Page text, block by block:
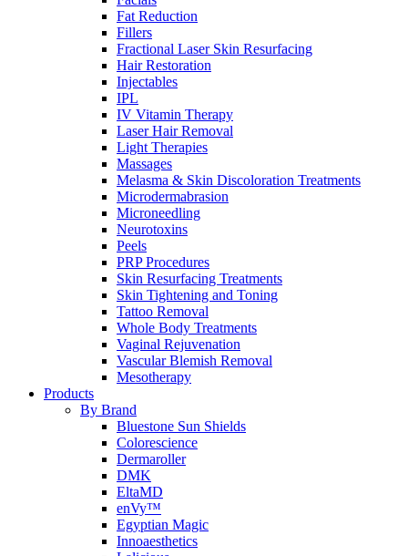
Fat Reduction
Fillers
Fractional Laser Skin Resurfacing
Hair Restoration
Injectables
IPL
IV Vitamin Therapy
Laser Hair Removal
Light Therapies
Massages
Melasma & Skin Discoloration Treatments
Microdermabrasion
Microneedling
Neurotoxins
Peels
PRP Procedures
Skin Resurfacing Treatments
Skin Tightening and Toning
Tattoo Removal
Whole Body Treatments
Vaginal Rejuvenation
Vascular Blemish Removal
Mesotherapy
Products
By Brand
Bluestone Sun Shields
Colorescience
Dermaroller
DMK
EltaMD
enVy™
Egyptian Magic
Innoaesthetics